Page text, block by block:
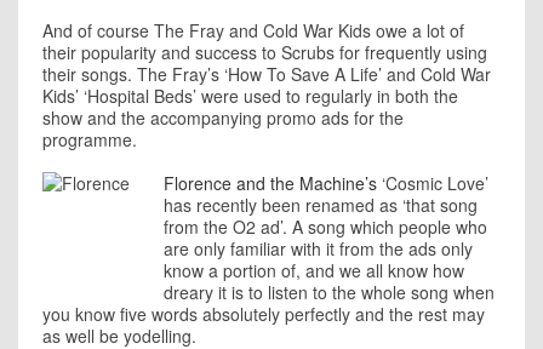
And of course The Fray and Cold War Kids owe a lot of
their popularity and success to Scrubs for frequently using
their songs. The Fray’s ‘How To Save A Life’ and Cold War
Kids’ ‘Hospital Beds’ were used to regularly in both the
show and the accompanying promo ads for the
programme.
Florence and the Machine’s ‘Cosmic Love’
has recently been renamed as ‘that song
from the O2 ad’. A song which people who
are only familiar with it from the ads only
know a portion of, and we all know how
dreary it is to listen to the whole song when
you know five words absolutely perfectly and the rest may
as well be yodelling.